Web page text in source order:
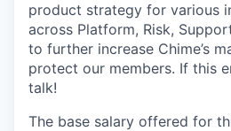
product strategy for various
across Platform, Risk,
to further increase Chime’s
protect our members. If this
talk!
The base salary offered for